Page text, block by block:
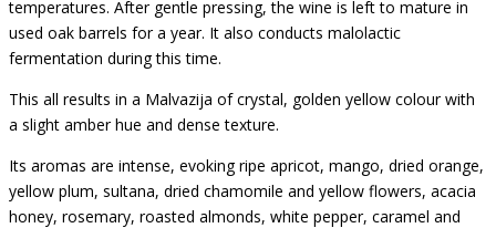
temperatures. After gentle pressing, the wine is left to mature in
used oak barrels for a year. It also conducts malolactic
fermentation during this time.
This all results in a Malvazija of crystal, golden yellow colour with
a slight amber hue and dense texture.
Its aromas are intense, evoking ripe apricot, mango, dried orange,
yellow plum, sultana, dried chamomile and yellow flowers, acacia
honey, rosemary, roasted almonds, white pepper, caramel and